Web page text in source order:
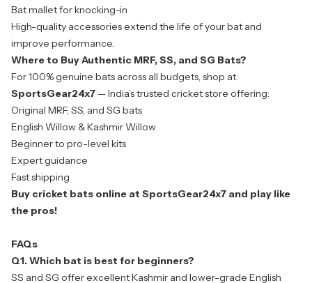
Bat mallet for knocking-in
High-quality accessoriesextend the life of your bat and
improve performance.
Where to Buy Authentic MRF, SS, and SG Bats?
For 100% genuine bats across all budgets, shop at
SportsGear24x7 — India’s trusted cricket store offering:
Original MRF, SS, and SG bats
English Willow & Kashmir Willow
Beginner to pro-level kits
Expert guidance
Fast shipping
Buy cricket bats online at SportsGear24x7 and play like
the pros!
FAQs
Q1. Which bat is best for beginners?
SS and SG offer excellent Kashmir and lower-grade English